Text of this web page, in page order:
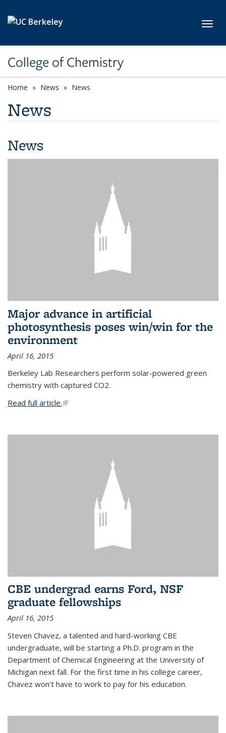
College of Chemistry
Home News News
News
News
Major advance in artificial
photosynthesis poses win/win for the
environment
April 16, 2015
Berkeley Lab Researchers perform solar-powered green
chemistry with captured CO2.
Read full article.(link is external)
CBE undergrad earns Ford, NSF
graduate fellowships
April 16, 2015
Steven Chavez, a talented and hard-working CBE
undergraduate, will be starting a Ph.D. program in the
Department of Chemical Engineering at the University of
Michigan next fall. For the first time in his college career,
Chavez won’t have to work to pay for his education.